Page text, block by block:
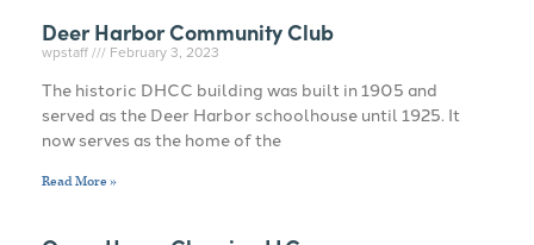
Deer Harbor Community Club
wpstaff February 3, 2023
The historic DHCC building was built in 1905 and
served as the Deer Harbor schoolhouse until 1925. It
now serves as the home of the
Read More »